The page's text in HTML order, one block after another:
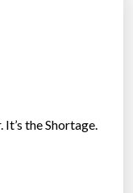
It’s the Shortage.